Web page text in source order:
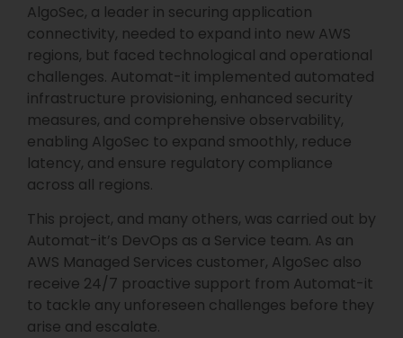
AlgoSec, a leader in securing application
connectivity, needed to expand into new AWS
regions, but faced technological and operational
challenges. Automat-it implemented automated
infrastructure provisioning, enhanced security
measures, and comprehensive observability,
enabling AlgoSec to expand smoothly, reduce
latency, and ensure regulatory compliance
across all regions.
This project, and many others, was carried out by
Automat-it’s DevOps as a Service team. As an
AWS Managed Services customer, AlgoSec also
receive 24/7 proactive support from Automat-it
to tackle any unforeseen challenges before they
arise and escalate.